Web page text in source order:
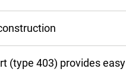
(type 403) provides easy